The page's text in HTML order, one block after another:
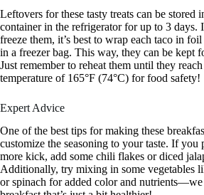
Leftovers for these tasty treats can be stored
container in the refrigerator for up to 3 days.
freeze them, it’s best to wrap each taco in
in a freezer bag. This way, they can be kept
Just remember to reheat them until they
temperature of 165°F (74°C) for food safety!
Expert Advice
One of the best tips for making these
customize the seasoning to your taste. If you
more kick, add some chili flakes or diced
Additionally, try mixing in some vegetables
or spinach for added color and